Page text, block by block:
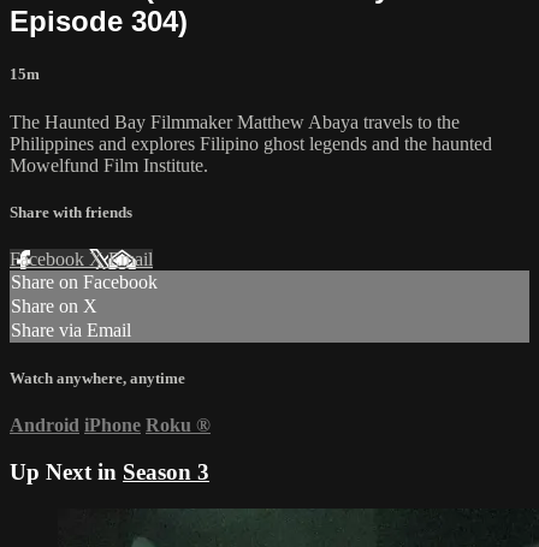
Episode 304)
15m
The Haunted Bay Filmmaker Matthew Abaya travels to the
Philippines and explores Filipino ghost legends and the haunted
Mowelfund Film Institute.
Share with friends
Facebook XEmail
Share on Facebook
Share on X
Share via Email
Watch anywhere, anytime
Android iPhone Roku ®
Up Next in Season 3